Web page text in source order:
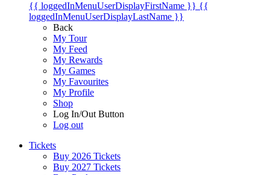
{{ loggedInMenuUserDisplayFirstName }} {{
loggedInMenuUserDisplayLastName }}
Back
My Tour
My Feed
My Rewards
My Games
My Favourites
My Profile
Shop
Log In/Out Button
Log out
Tickets
Buy 2026 Tickets
Buy 2027 Tickets